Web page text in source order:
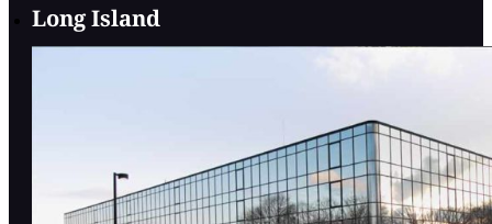
Long Island